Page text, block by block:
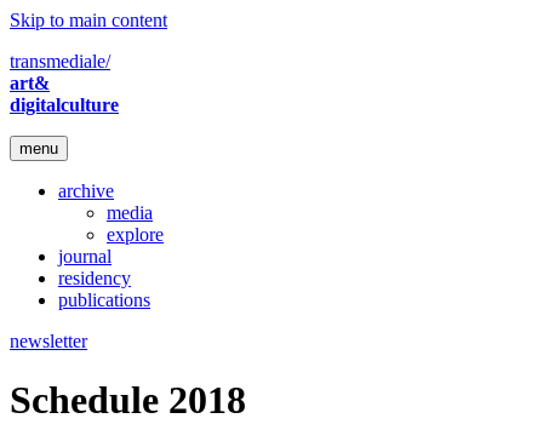
Skip to main content
transmediale/
art&
digitalculture
menu
archive
media
explore
journal
residency
publications
newsletter
Schedule 2018